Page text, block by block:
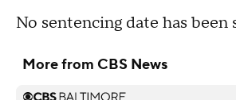
No sentencing date has been
More from CBS News